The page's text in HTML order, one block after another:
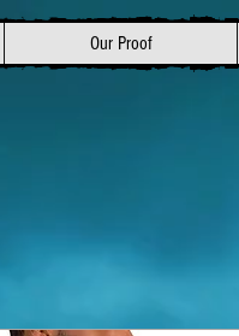
Our Proof